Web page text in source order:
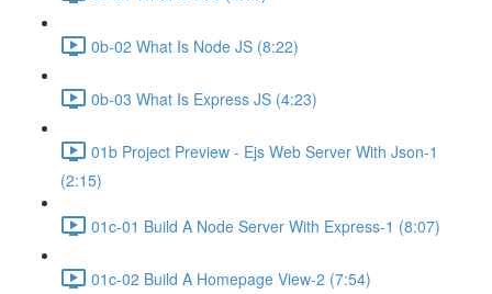
0b-02 What Is Node JS (8:22)
0b-03 What Is Express JS (4:23)
01b Project Preview - Ejs Web Server With Json-1
(2:15)
01c-01 Build A Node Server With Express-1 (8:07)
01c-02 Build A Homepage View-2 (7:54)